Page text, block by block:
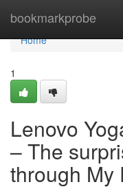
bookmarkprobe
Home
Home
1
Lenovo
– The
through My